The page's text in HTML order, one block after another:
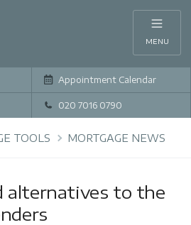
MENU
Appointment Calendar
020 7016 0790
TOOLS MORTGAGE NEWS
alternatives to the